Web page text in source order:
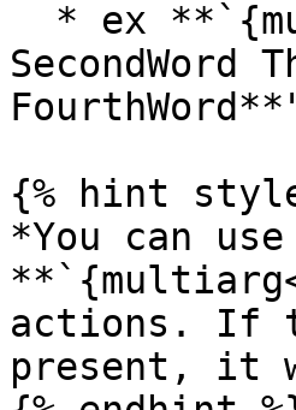
SecondWord
{% hint
*You can
actions. If
present, it